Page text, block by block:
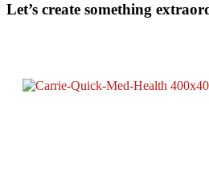
Let’s create something